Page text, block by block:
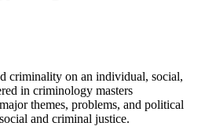
criminality on an individual, social,
in criminology masters
themes, problems, and political
and criminal justice.